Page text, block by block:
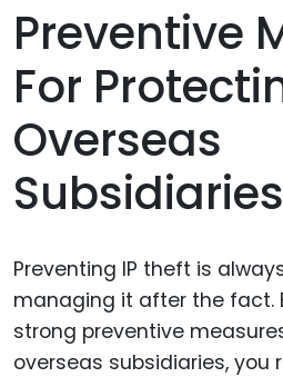
Preventive
For
Overseas
Subsidiaries
Preventing IP theft is
managing it after the fact.
strong preventive
overseas subsidiaries, you